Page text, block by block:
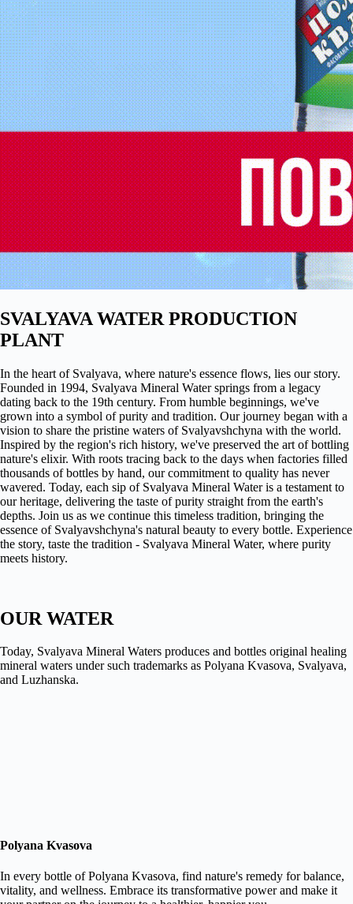
SVALYAVA WATER PRODUCTION
PLANT
In the heart of Svalyava, where nature's essence flows, lies our story.
Founded in 1994, Svalyava Mineral Water springs from a legacy
dating back to the 19th century. From humble beginnings, we've
grown into a symbol of purity and tradition. Our journey began with a
vision to share the pristine waters of Svalyavshchyna with the world.
Inspired by the region's rich history, we've preserved the art of bottling
nature's elixir. With roots tracing back to the days when factories filled
thousands of bottles by hand, our commitment to quality has never
wavered. Today, each sip of Svalyava Mineral Water is a testament to
our heritage, delivering the taste of purity straight from the earth's
depths. Join us as we continue this timeless tradition, bringing the
essence of Svalyavshchyna's natural beauty to every bottle. Experience
the story, taste the tradition - Svalyava Mineral Water, where purity
meets history.
OUR WATER
Today, Svalyava Mineral Waters produces and bottles original healing
mineral waters under such trademarks as Polyana Kvasova, Svalyava,
and Luzhanska.
Polyana Kvasova
In every bottle of Polyana Kvasova, find nature's remedy for balance,
vitality, and wellness. Embrace its transformative power and make it